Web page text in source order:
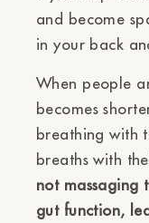
and become
in your back
When people
becomes
breathing with
breaths with
not massaging
gut function,